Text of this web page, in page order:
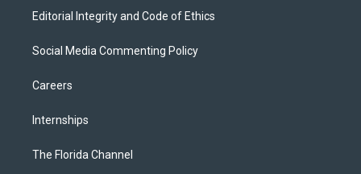
Editorial Integrity and Code of Ethics
Social Media Commenting Policy
Careers
Internships
The Florida Channel